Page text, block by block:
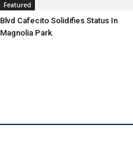
Featured
Blvd Cafecito Solidifies Status In
Magnolia Park